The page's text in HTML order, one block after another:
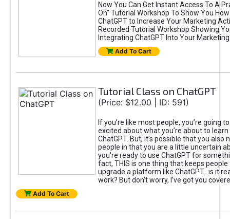
Now You Can Get Instant Access To A
On” Tutorial Workshop To Show You
ChatGPT to Increase Your Marketing
Recorded Tutorial Workshop Showing
Integrating ChatGPT Into Your
Add To Cart
Tutorial Class on ChatGPT
(Price: $12.00 | ID: 591)
If you’re like most people, you’re going
excited about what you’re about to
ChatGPT. But, it’s possible that you also
people in that you are a little uncertain
you're ready to use ChatGPT for
fact, THIS is one thing that keeps
upgrade a platform like ChatGPT...is it
work? But don’t worry, I’ve got you
Add To Cart